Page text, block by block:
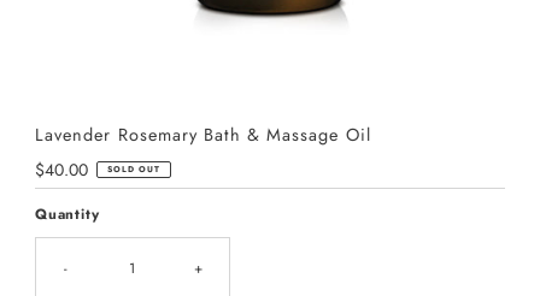
Lavender Rosemary Bath & Massage Oil
Regular
Price
$40.00 SOLD OUT
Quantity
- +